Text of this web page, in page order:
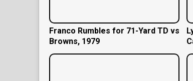
Franco Rumbles for 71-Yard TD vs
Browns, 1979